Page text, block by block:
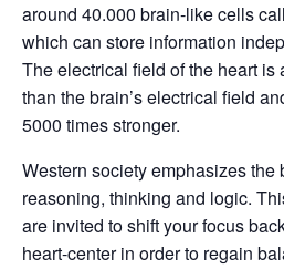
around 40.000 brain-like cells
which can store information
The electrical field of the heart is
than the brain’s electrical field
5000 times stronger.
Western society emphasizes the
reasoning, thinking and logic.
are invited to shift your focus
heart-center in order to regain